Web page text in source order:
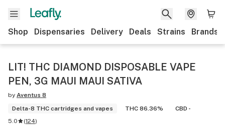
Shop Dispensaries Delivery Deals Strains Brands
LIT! THC DIAMOND DISPOSABLE VAPE
PEN, 3G MAUI MAUI SATIVA
by Aventus 8
Delta-8 THC cartridges and vapes
THC 86.36%
CBD -
5.0
(124)